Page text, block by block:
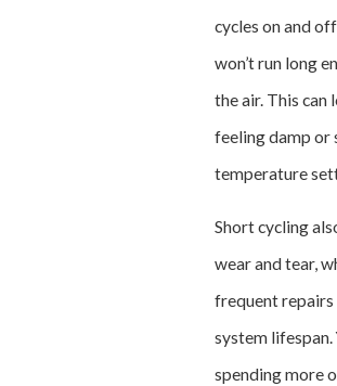
cycles on and
won’t run long
the air. This can
feeling damp or
temperature
Short cycling
wear and tear,
frequent repairs
system lifespan.
spending more